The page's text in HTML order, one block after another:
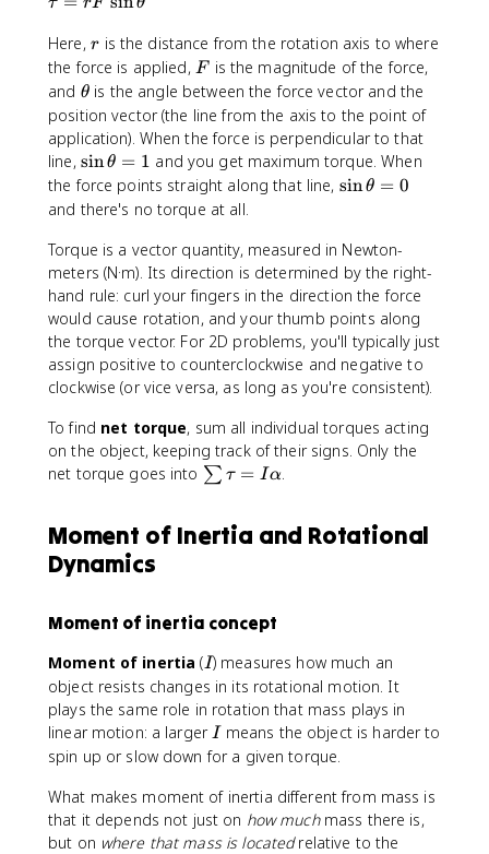
+
a
l
p
h
a
t
+
\
o
m
e
g
_
0
+
\
fr
a
c
{
1
{
2
}
l
p
t
^
g
a
_
0
^
2
+
2
\
l
p
h
a
(
\
t
e
t
a
t
h
a
0
)
a
u
=
r
F
\
si
n
\
t
e
t
a
Here, r
r is the distance from the rotation axis to where
the force is applied, F
F is the magnitude of the force,
and \
t
h
e
t
a
θ is the angle between the force vector and the
position vector (the line from the axis to the point of
application). When the force is perpendicular to that
line, \
si
n
t
h
e
t
a
=
1
sinθ = 1 and you get maximum torque. When
the force points straight along that line, \
\
t
h
e
t
a
=
sinθ = 0
and there's no torque at all.
Torque is a vector quantity, measured in Newton-
meters (N·m). Its direction is determined by the right-
hand rule: curl your fingers in the direction the force
would cause rotation, and your thumb points along
the torque vector. For 2D problems, you'll typically just
assign positive to counterclockwise and negative to
clockwise (or vice versa, as long as you're consistent).
To find net torque, sum all individual torques acting
on the object, keeping track of their signs. Only the
net torque goes into \
m
u
I
\
a
l
p
a
∑ τ = Iα.
Moment of Inertia and Rotational
Dynamics
Moment of inertia concept
Moment of inertia (I
I) measures how much an
object resists changes in its rotational motion. It
plays the same role in rotation that mass plays in
linear motion: a largerI
Imeans the object is harder to
spin up or slow down for a given torque.
What makes moment of inertia different from mass is
that it depends not just on how muchmass there is,
but on where that mass is locatedrelative to the